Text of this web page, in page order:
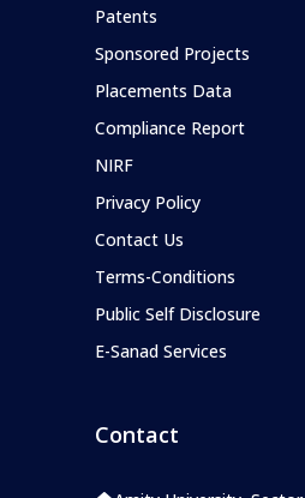
Patents
Sponsored Projects
Placements Data
Compliance Report
NIRF
Privacy Policy
Contact Us
Terms-Conditions
Public Self Disclosure
E-Sanad Services
Contact